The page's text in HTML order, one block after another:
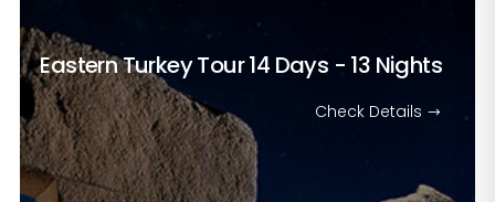
Eastern Turkey Tour14 Days - 13 Nights
Check Details